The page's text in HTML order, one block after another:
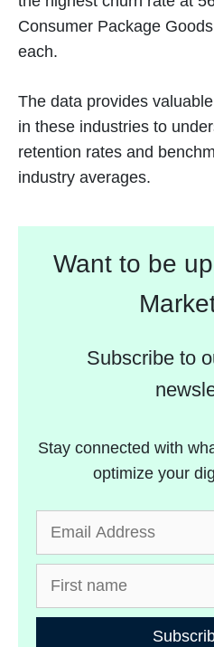
Consumer Package
each.
The data provides
in these industries to
retention rates and
industry averages.
Want to be
Subscribe to
Stay connected with
optimize your